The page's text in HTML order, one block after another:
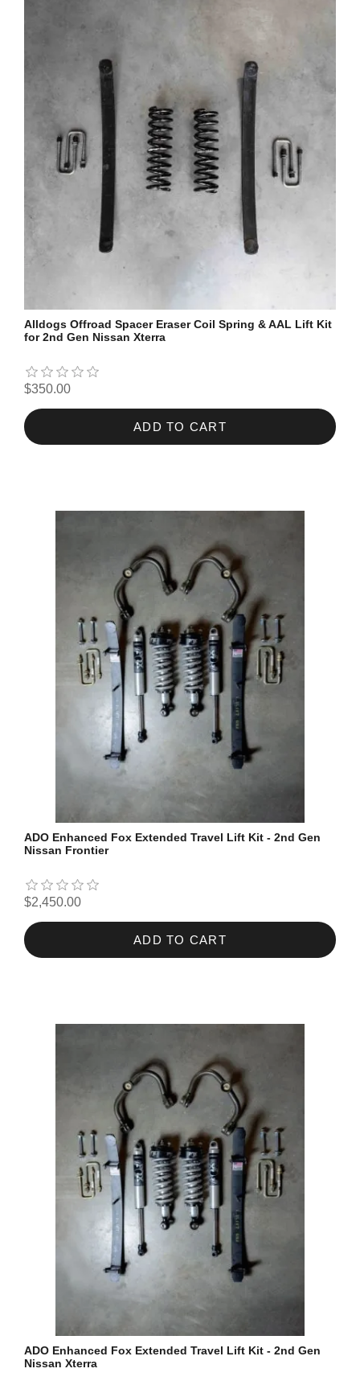
Alldogs Offroad Spacer Eraser Coil Spring & AAL Lift Kit
for 2nd Gen Nissan Xterra
$350.00
ADD TO CART
ADO Enhanced Fox Extended Travel Lift Kit - 2nd Gen
Nissan Frontier
$2,450.00
ADD TO CART
ADO Enhanced Fox Extended Travel Lift Kit - 2nd Gen
Nissan Xterra